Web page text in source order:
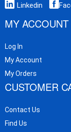
Linkedin
MY ACCOUNT
Log In
My Account
My Orders
CUSTOMER
Contact Us
Find Us